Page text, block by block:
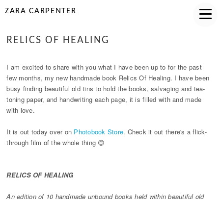
ZARA CARPENTER
RELICS OF HEALING
I am excited to share with you what I have been up to for the past
few months, my new handmade book Relics Of Healing. I have been
busy finding beautiful old tins to hold the books, salvaging and tea-
toning paper, and handwriting each page, it is filled with and made
with love.
It is out today over on Photobook Store. Check it out there's a flick-
through film of the whole thing 😊
RELICS OF HEALING
An edition of 10 handmade unbound books held within beautiful old